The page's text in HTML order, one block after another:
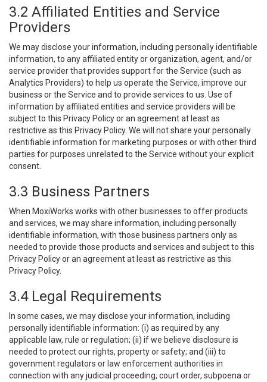
3.2 Affiliated Entities and Service
Providers
We may disclose your information, including personally identifiable
information, to any affiliated entity or organization, agent, and/or
service provider that provides support for the Service (such as
Analytics Providers) to help us operate the Service, improve our
business or the Service and to provide services to us. Use of
information by affiliated entities and service providers will be
subject to this Privacy Policy or an agreement at least as
restrictive as this Privacy Policy. We will not share your personally
identifiable information for marketing purposes or with other third
parties for purposes unrelated to the Service without your explicit
consent.
3.3 Business Partners
When MoxiWorks works with other businesses to offer products
and services, we may share information, including personally
identifiable information, with those business partners only as
needed to provide those products and services and subject to this
Privacy Policy or an agreement at least as restrictive as this
Privacy Policy.
3.4 Legal Requirements
In some cases, we may disclose your information, including
personally identifiable information: (i) as required by any
applicable law, rule or regulation; (ii) if we believe disclosure is
needed to protect our rights, property or safety; and (iii) to
government regulators or law enforcement authorities in
connection with any judicial proceeding, court order, subpoena or